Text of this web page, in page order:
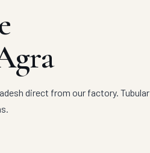
direct from our factory. Tubular